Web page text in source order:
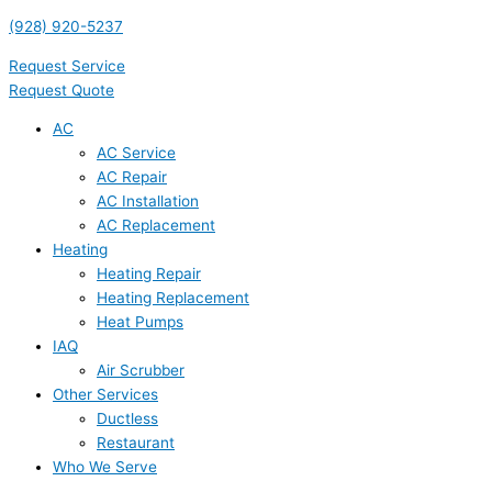
(928) 920-5237
Request Service
Request Quote
AC
AC Service
AC Repair
AC Installation
AC Replacement
Heating
Heating Repair
Heating Replacement
Heat Pumps
IAQ
Air Scrubber
Other Services
Ductless
Restaurant
Who We Serve